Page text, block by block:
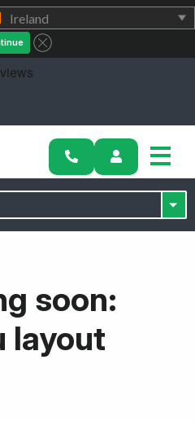
Ireland
soon:
layout